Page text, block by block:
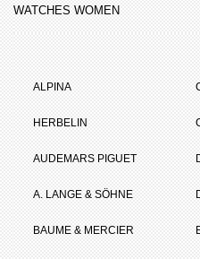
WATCHES WOMEN
ALPINA
HERBELIN
AUDEMARS PIGUET
A. LANGE & SÖHNE
BAUME & MERCIER